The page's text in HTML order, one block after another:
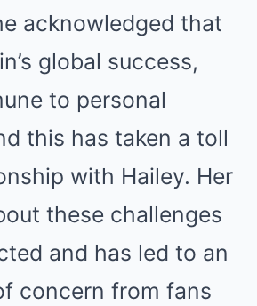
acknowledged that
global success,
to personal
this has taken a toll
with Hailey. Her
these challenges
and has led to an
concern from fans